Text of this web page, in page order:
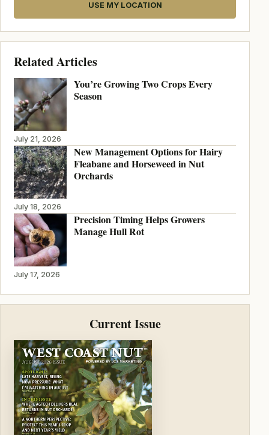
USE MY LOCATION
Related Articles
You’re Growing Two Crops Every
Season
July 21, 2026
New Management Options for Hairy
Fleabane and Horseweed in Nut
Orchards
July 18, 2026
Precision Timing Helps Growers
Manage Hull Rot
July 17, 2026
Current Issue